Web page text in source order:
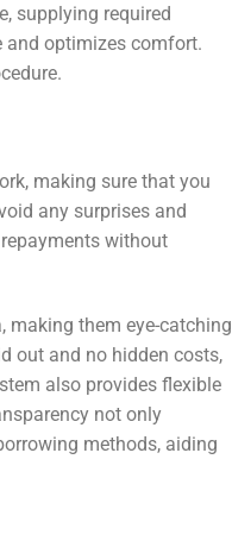
supplying required
optimizes comfort.
making sure that you
any surprises and
without
making them eye-catching
out and no hidden costs,
also provides flexible
not only
methods, aiding